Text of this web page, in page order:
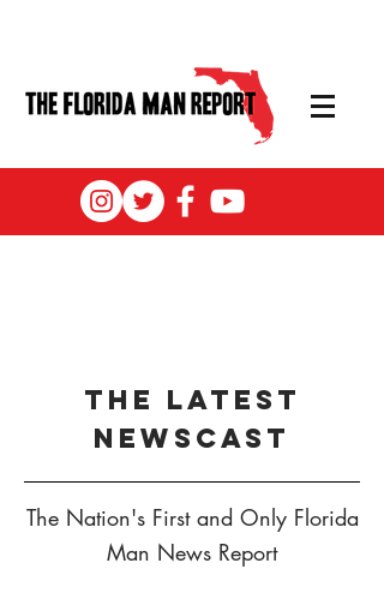
the latest
newscast
The Nation's First and Only Florida
Man News Report